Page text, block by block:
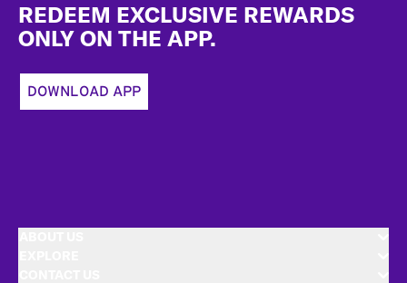
REDEEM EXCLUSIVE REWARDS
ONLY ON THE APP.
DOWNLOAD APP